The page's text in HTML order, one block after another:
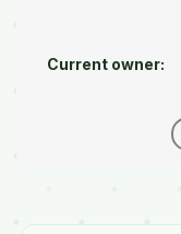
Current owner: